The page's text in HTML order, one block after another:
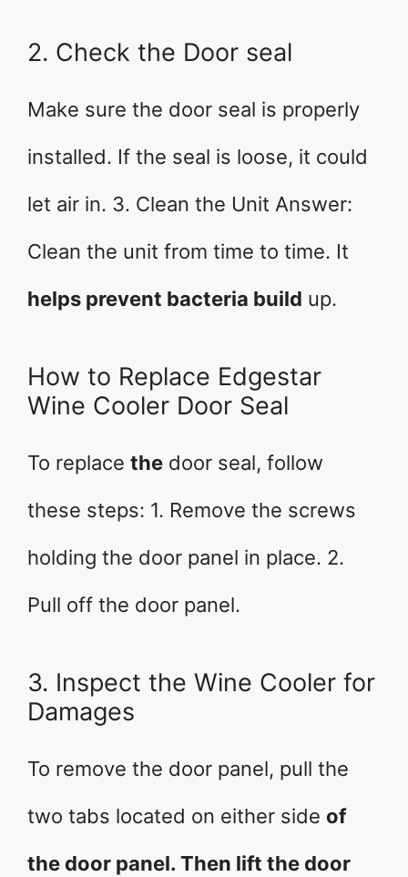
2. Check the Door seal
Make sure the door seal is properly
installed. If the seal is loose, it could
let air in. 3. Clean the Unit Answer:
Clean the unit from time to time. It
helps prevent bacteria build up.
How to Replace Edgestar
Wine Cooler Door Seal
To replace the door seal, follow
these steps: 1. Remove the screws
holding the door panel in place. 2.
Pull off the door panel.
3. Inspect the Wine Cooler for
Damages
To remove the door panel, pull the
two tabs located on either side of
the door panel. Then lift the door